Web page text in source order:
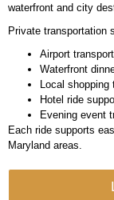
waterfront and city
Private transportation
Airport
Waterfront
Local shopping
Hotel ride
Evening event
Each ride supports
Maryland areas.